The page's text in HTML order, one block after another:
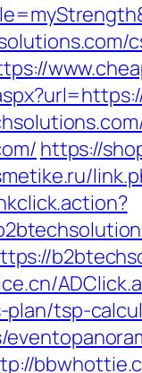
https://
plan/tsp-